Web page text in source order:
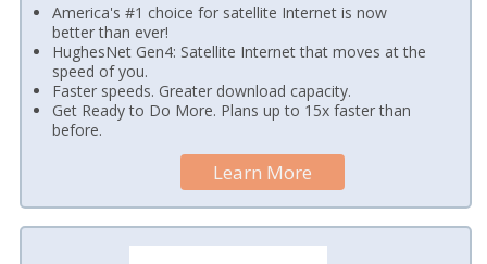
America's #1 choice for satellite Internet is now
better than ever!
HughesNet Gen4: Satellite Internet that moves at the
speed of you.
Faster speeds. Greater download capacity.
Get Ready to Do More. Plans up to 15x faster than
before.
Learn More